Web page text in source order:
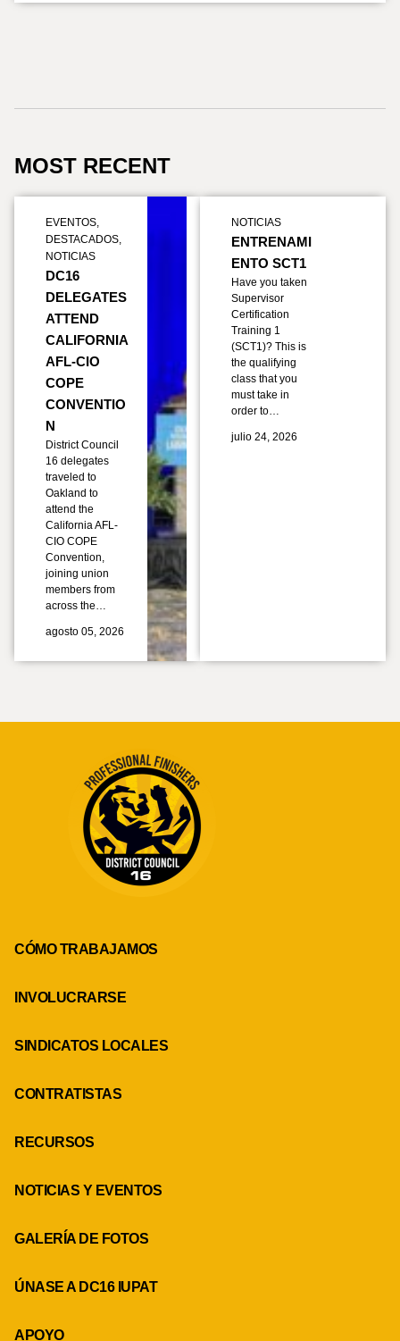
MOST RECENT
EVENTOS,
DESTACADOS,
NOTICIAS
DC16
DELEGATES
ATTEND
CALIFORNIA
AFL-CIO
COPE
CONVENTIO
N
District Council
16 delegates
traveled to
Oakland to
attend the
California AFL-
CIO COPE
Convention,
joining union
members from
across the…
agosto 05, 2026
NOTICIAS
ENTRENAMI
ENTO SCT1
Have you taken
Supervisor
Certification
Training 1
(SCT1)? This is
the qualifying
class that you
must take in
order to…
julio 24, 2026
CÓMO TRABAJAMOS
INVOLUCRARSE
SINDICATOS LOCALES
CONTRATISTAS
RECURSOS
NOTICIAS Y EVENTOS
GALERÍA DE FOTOS
ÚNASE A DC16 IUPAT
APOYO